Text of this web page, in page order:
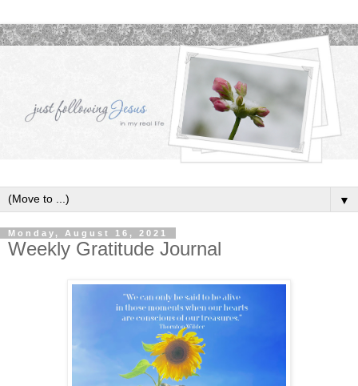
▼
Monday, August 16, 2021
Weekly Gratitude Journal